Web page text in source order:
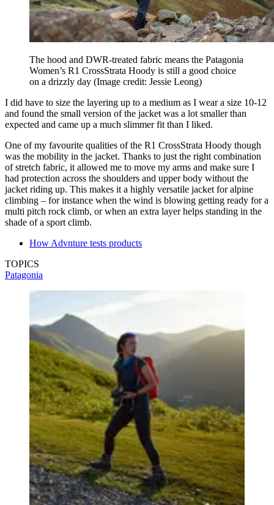
The hood and DWR-treated fabric means the Patagonia
Women’s R1 CrossStrata Hoody is still a good choice
on a drizzly day (Image credit: Jessie Leong)
I did have to size the layering up to a medium as I wear a size 10-12
and found the small version of the jacket was a lot smaller than
expected and came up a much slimmer fit than I liked.
One of my favourite qualities of the R1 CrossStrata Hoody though
was the mobility in the jacket. Thanks to just the right combination
of stretch fabric, it allowed me to move my arms and make sure I
had protection across the shoulders and upper body without the
jacket riding up. This makes it a highly versatile jacket for alpine
climbing – for instance when the wind is blowing getting ready for a
multi pitch rock climb, or when an extra layer helps standing in the
shade of a sport climb.
How Advnture tests products
TOPICS
Patagonia